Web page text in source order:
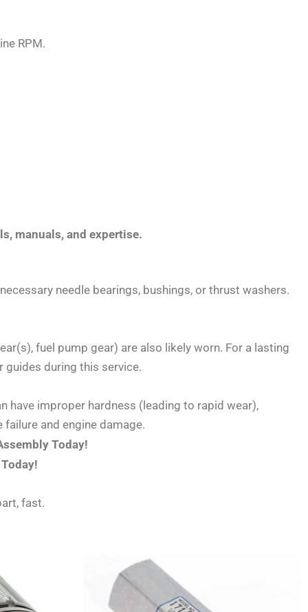
RPM.
manuals, and expertise.
needle bearings, bushings, or thrust washers.
fuel pump gear) are also likely worn. For a lasting
during this service.
have improper hardness (leading to rapid wear),
and engine damage.
Today!
fast.